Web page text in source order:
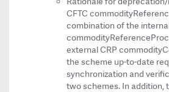
CFTC
combination of the
external CRP
the scheme up-to-date
synchronization and
two schemes. In addition,